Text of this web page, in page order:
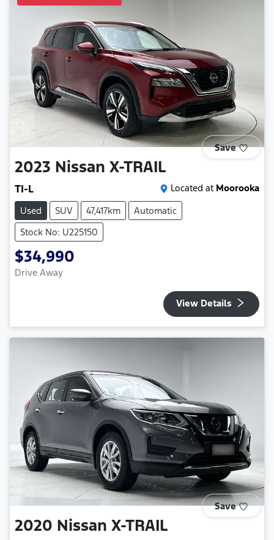
Save
2023 Nissan X-TRAIL
TI-L Located at Moorooka
Used
SUV 47,417km
Automatic
Stock No: U225150
$34,990
Drive Away
View Details
Save
2020 Nissan X-TRAIL